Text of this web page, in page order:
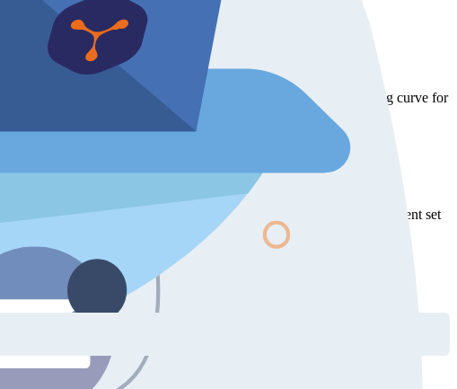
hundreds of round trips and guessing.
and answer API questions with real code. This lowers the learning curve for
are invaluable learning and reference resources.
yFiles MCP server and Skills lower this barrier by letting the AI agent set
a sequence of prompts where each one adds and combines more